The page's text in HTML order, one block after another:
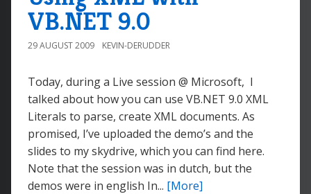
VB.NET 9.0
29 AUGUST 2009 KEVIN-DERUDDER
Today, during a Live session @ Microsoft, I
talked about how you can use VB.NET 9.0 XML
Literals to parse, create XML documents. As
promised, I’ve uploaded the demo’s and the
slides to my skydrive, which you can find here.
Note that the session was in dutch, but the
demos were in english In... [More]